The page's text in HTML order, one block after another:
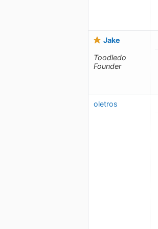
Jake
Toodledo
Founder
oletros